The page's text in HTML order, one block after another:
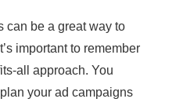
can be a great way to
important to remember
all approach. You
your ad campaigns